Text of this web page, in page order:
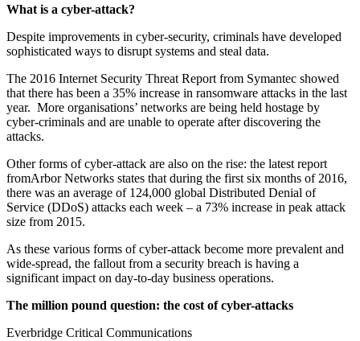
What is a cyber-attack?
Despite improvements in cyber-security, criminals have developed
sophisticated ways to disrupt systems and steal data.
The 2016 Internet Security Threat Report from Symantec showed
that there has been a 35% increase in ransomware attacks in the last
year. More organisations’ networks are being held hostage by
cyber-criminals and are unable to operate after discovering the
attacks.
Other forms of cyber-attack are also on the rise: the latest report
fromArbor Networks states that during the first six months of 2016,
there was an average of 124,000 global Distributed Denial of
Service (DDoS) attacks each week – a 73% increase in peak attack
size from 2015.
As these various forms of cyber-attack become more prevalent and
wide-spread, the fallout from a security breach is having a
significant impact on day-to-day business operations.
The million pound question: the cost of cyber-attacks
Everbridge Critical Communications